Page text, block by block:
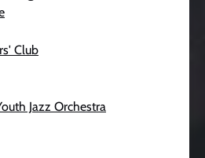
Club
Jazz Orchestra